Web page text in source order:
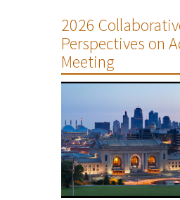
2026
Perspectives on
Meeting